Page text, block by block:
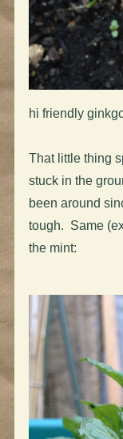
hi friendly
That little thing
stuck in the
been around
tough. Same
the mint: